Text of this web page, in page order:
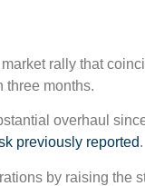
rally that
three months.
overhaul
previously reported.
by raising the